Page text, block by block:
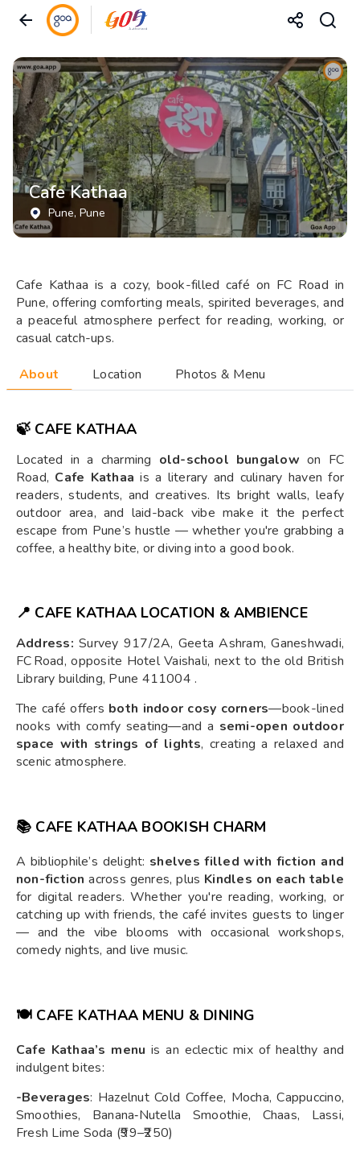
Cafe Kathaa
Pune, Pune
Cafe Kathaa is a cozy, book-filled café on FC Road in
Pune, offering comforting meals, spirited beverages, and
a peaceful atmosphere perfect for reading, working, or
casual catch-ups.
About Location Photos & Menu
🍃 CAFE KATHAA
Located in a charming old-school bungalow on FC
Road, Cafe Kathaa is a literary and culinary haven for
readers, students, and creatives. Its bright walls, leafy
outdoor area, and laid-back vibe make it the perfect
escape from Pune’s hustle — whether you're grabbing a
coffee, a healthy bite, or diving into a good book.
📍 CAFE KATHAA LOCATION & AMBIENCE
Address: Survey 917/2A, Geeta Ashram, Ganeshwadi,
FC Road, opposite Hotel Vaishali, next to the old British
Library building, Pune 411004 .
The café offers both indoor cosy corners—book-lined
nooks with comfy seating—and a semi-open outdoor
space with strings of lights, creating a relaxed and
scenic atmosphere.
📚 CAFE KATHAA BOOKISH CHARM
A bibliophile’s delight: shelves filled with fiction and
non-fiction across genres, plus Kindles on each table
for digital readers. Whether you're reading, working, or
catching up with friends, the café invites guests to linger
— and the vibe blooms with occasional workshops,
comedy nights, and live music.
🍽️ CAFE KATHAA MENU & DINING
Cafe Kathaa’s menu is an eclectic mix of healthy and
indulgent bites:
-Beverages: Hazelnut Cold Coffee, Mocha, Cappuccino,
Smoothies, Banana‑Nutella Smoothie, Chaas, Lassi,
Fresh Lime Soda (₹99–₹250)